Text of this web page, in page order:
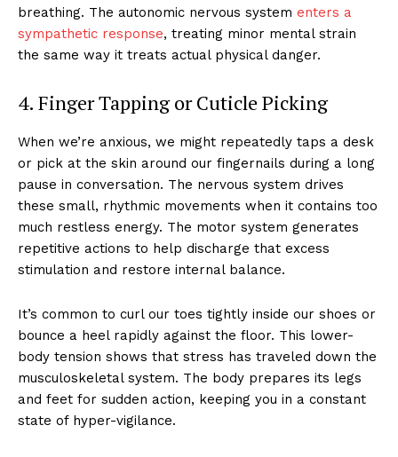
breathing. The autonomic nervous system enters a
sympathetic response, treating minor mental strain
the same way it treats actual physical danger.
4. Finger Tapping or Cuticle Picking
When we’re anxious, we might repeatedly taps a desk
or pick at the skin around our fingernails during a long
pause in conversation. The nervous system drives
these small, rhythmic movements when it contains too
much restless energy. The motor system generates
repetitive actions to help discharge that excess
stimulation and restore internal balance.
It’s common to curl our toes tightly inside our shoes or
bounce a heel rapidly against the floor. This lower-
body tension shows that stress has traveled down the
musculoskeletal system. The body prepares its legs
and feet for sudden action, keeping you in a constant
state of hyper-vigilance.